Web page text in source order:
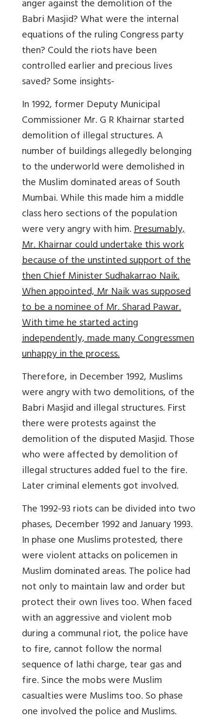
anger against the demolition of the
Babri Masjid? What were the internal
equations of the ruling Congress party
then? Could the riots have been
controlled earlier and precious lives
saved? Some insights-
In 1992, former Deputy Municipal
Commissioner Mr. G R Khairnar started
demolition of illegal structures. A
number of buildings allegedly belonging
to the underworld were demolished in
the Muslim dominated areas of South
Mumbai. While this made him a middle
class hero sections of the population
were very angry with him.Presumably,
Mr. Khairnar could undertake this work
because of the unstinted support of the
then Chief Minister Sudhakarrao Naik.
When appointed, Mr Naik was supposed
to be a nominee of Mr. Sharad Pawar.
With time he started acting
independently, made many Congressmen
unhappy in the process.
Therefore, in December 1992, Muslims
were angry with two demolitions, of the
Babri Masjid and illegal structures. First
there were protests against the
demolition of the disputed Masjid. Those
who were affected by demolition of
illegal structures added fuel to the fire.
Later criminal elements got involved.
The 1992-93 riots can be divided into two
phases, December 1992 and January 1993.
In phase one Muslims protested, there
were violent attacks on policemen in
Muslim dominated areas. The police had
not only to maintain law and order but
protect their own lives too. When faced
with an aggressive and violent mob
during a communal riot, the police have
to fire, cannot follow the normal
sequence of lathi charge, tear gas and
fire. Since the mobs were Muslim
casualties were Muslims too. So phase
one involved the police and Muslims.